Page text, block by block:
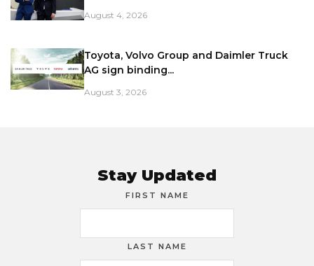
August 4, 2026
Toyota, Volvo Group and Daimler Truck
AG sign binding...
August 3, 2026
Stay Updated
FIRST NAME
LAST NAME